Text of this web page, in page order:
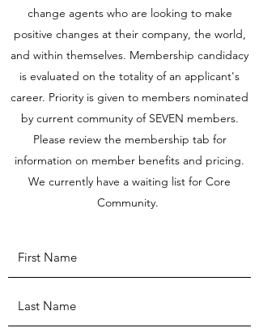
change agents who are looking to make
positive changes at their company, the world,
and within themselves. Membership candidacy
is evaluated on the totality of an applicant's
career. Priority is given to members nominated
by current community of SEVEN members.
Please review the membership tab for
information on member benefits and pricing.
We currently have a waiting list for Core
Community.